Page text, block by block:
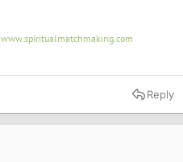
www.spiritualmatchmaking.com
Reply